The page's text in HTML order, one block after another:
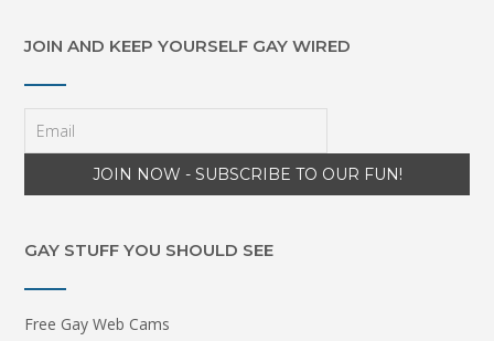
JOIN AND KEEP YOURSELF GAY WIRED
GAY STUFF YOU SHOULD SEE
Free Gay Web Cams